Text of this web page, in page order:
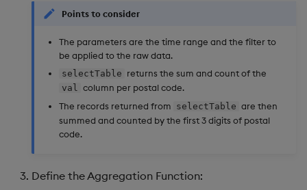
Points to consider
The parameters are the time range and the filter to
be applied to the raw data.
selectTable returns the sum and count of the
val
column per postal code.
The records returned from selectTable are then
summed and counted by the first 3 digits of postal
code.
Define the Aggregation Function: